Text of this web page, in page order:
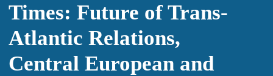
Times: Future of Trans-
Atlantic Relations,
Central European and